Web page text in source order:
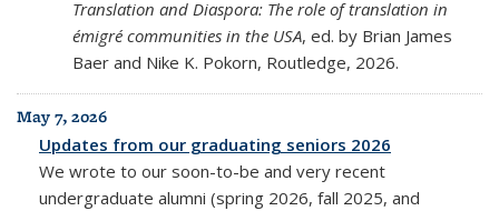
Translation and Diaspora: The role of translation in
émigré communities in the USA, ed. by Brian James
Baer and Nike K. Pokorn, Routledge, 2026.
May 7, 2026
Updates from our graduating seniors 2026
We wrote to our soon-to-be and very recent
undergraduate alumni (spring 2026, fall 2025, and